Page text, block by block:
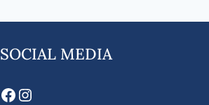
SOCIAL MEDIA
Facebook
Instagram